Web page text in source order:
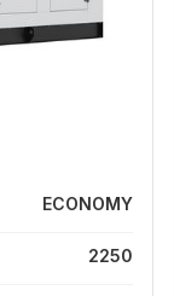
ECONOMY
2250